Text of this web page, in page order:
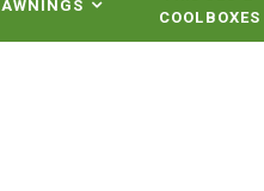
AWNINGS
COOLBOXES